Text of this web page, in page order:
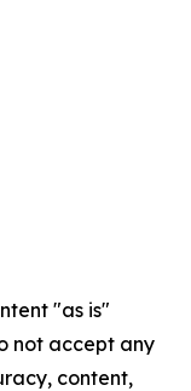
"as is"
not accept any
content,